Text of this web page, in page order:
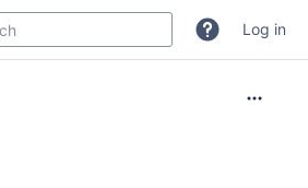
Log in